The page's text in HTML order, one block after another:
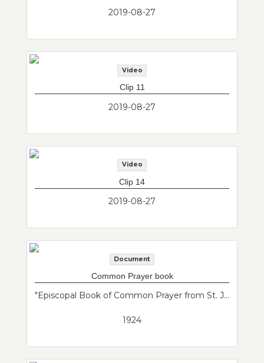
2019-08-27
Video
Clip 11
2019-08-27
Video
Clip 14
2019-08-27
Document
Common Prayer book
"Episcopal Book of Common Prayer from St. John's Episcopal Church. St. John's is now federated with St. Andrews, Baker Congregational and Maverick Congregational to form Grace Church Federated."--Donor's description
1924